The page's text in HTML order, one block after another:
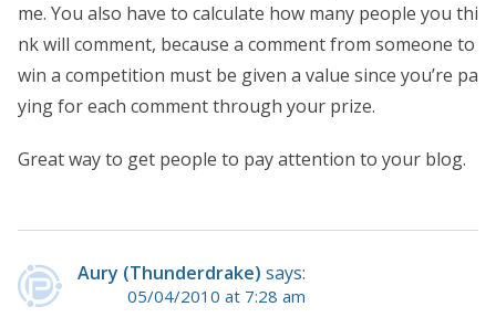
me. You also have to calculate how many people you thi
nk will comment, because a comment from someone to
win a competition must be given a value since you’re pa
ying for each comment through your prize.
Great way to get people to pay attention to your blog.
Aury (Thunderdrake) says:
05/04/2010 at 7:28 am